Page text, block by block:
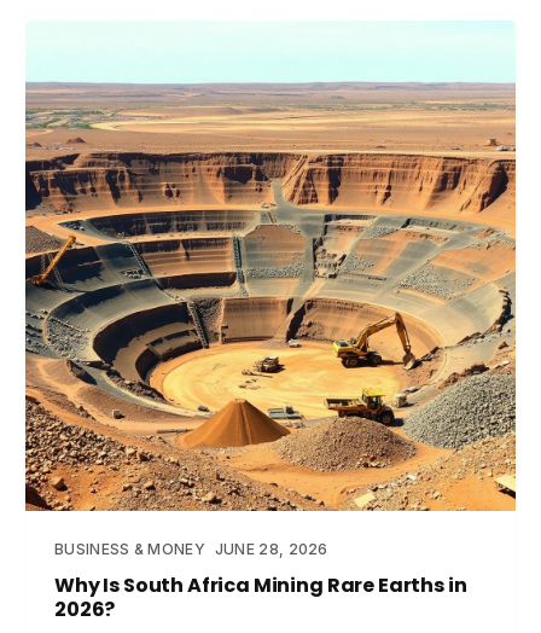
BUSINESS & MONEY JUNE 28, 2026
Why Is South Africa Mining Rare Earths in
2026?